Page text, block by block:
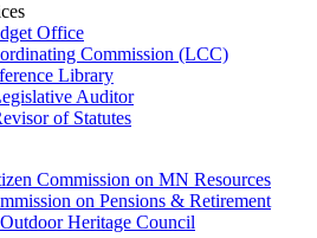
Office
Commission (LCC)
Library
Auditor
of Statutes
Commission on MN Resources
on Pensions & Retirement
Heritage Council